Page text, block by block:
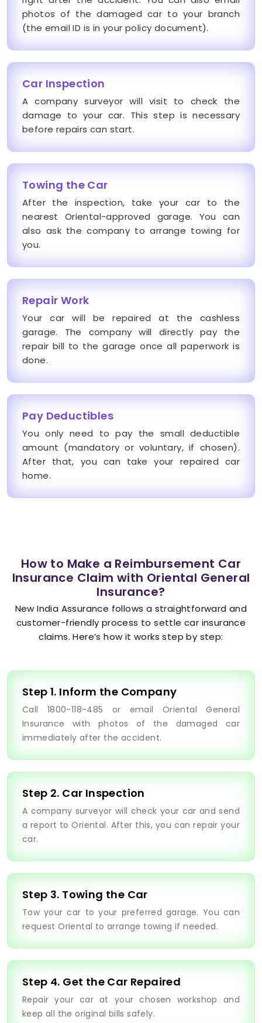
photos of the damaged car to your branch
(the email ID is in your policy document).
Car Inspection
A company surveyor will visit to check the
damage to your car. This step is necessary
before repairs can start.
Towing the Car
After the inspection, take your car to the
nearest Oriental-approved garage. You can
also ask the company to arrange towing for
you.
Repair Work
Your car will be repaired at the cashless
garage. The company will directly pay the
repair bill to the garage once all paperwork is
done.
Pay Deductibles
You only need to pay the small deductible
amount (mandatory or voluntary, if chosen).
After that, you can take your repaired car
home.
How to Make a Reimbursement Car
Insurance Claim with Oriental General
Insurance?
New India Assurance follows a straightforward and
customer-friendly process to settle car insurance
claims. Here’s how it works step by step:
Step 1. Inform the Company
Call 1800-118-485 or email Oriental General
Insurance with photos of the damaged car
immediately after the accident.
Step 2. Car Inspection
A company surveyor will check your car and send
a report to Oriental. After this, you can repair your
car.
Step 3. Towing the Car
Tow your car to your preferred garage. You can
request Oriental to arrange towing if needed.
Step 4. Get the Car Repaired
Repair your car at your chosen workshop and
keep all the original bills safely.